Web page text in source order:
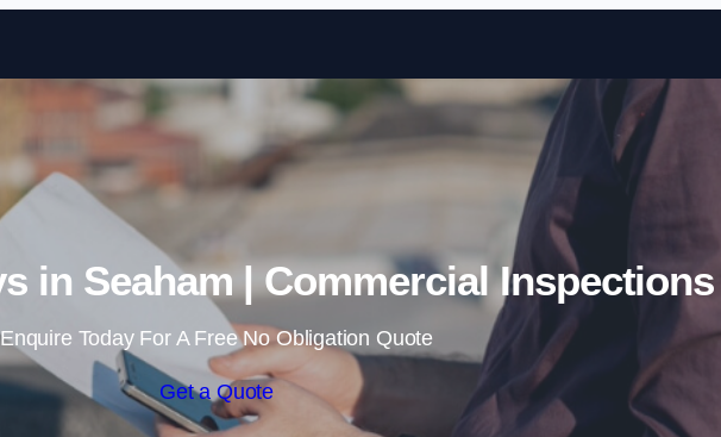
Skip to content
in Seaham | Commercial Inspections
Enquire Today For A Free No Obligation Quote
Get a Quote